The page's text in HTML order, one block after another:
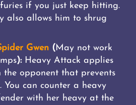
if you just keep hitting.
also allows him to shrug
Gwen ( May not work
):Heavy Attack applies
the opponent that prevents
You can counter a heavy
with her heavy at the